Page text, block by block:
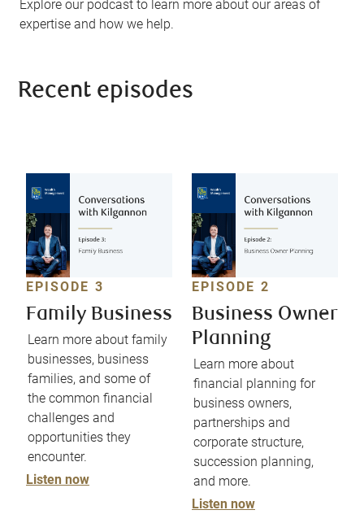
Explore our podcast to learn more about our areas of
expertise and how we help.
Recent episodes
EPISODE 3
Family Business
Learn more about family
businesses, business
families, and some of
the common financial
challenges and
opportunities they
encounter.
Listen now
EPISODE 2
Business Owner
Planning
Learn more about
financial planning for
business owners,
partnerships and
corporate structure,
succession planning,
and more.
Listen now